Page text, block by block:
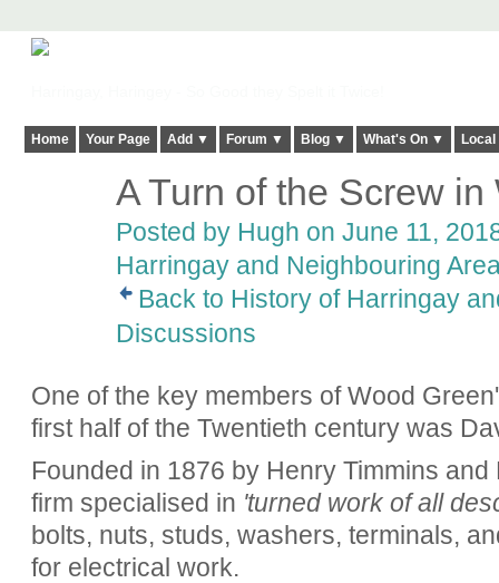
Home Your Page Add ▼ Forum ▼ Blog ▼ What's On ▼
A Turn of the Screw in
Posted by Hugh on June 11,
Harringay and Neighbouring
Back to History of Harringay
Discussions
One of the key members of Wood
first half of the Twentieth century was
Founded in 1876 by Henry Timmins
firm specialised in 'turned work of all
bolts, nuts, studs, washers, terminals,
for electrical work.